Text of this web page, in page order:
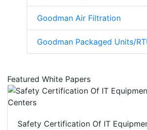
Goodman Air Filtration
Goodman Packaged Units/
Featured White Papers
Safety Certification Of IT